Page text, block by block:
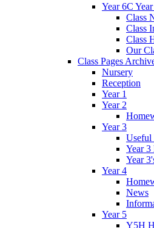
Year 6C
Class
Class
Class
Our
Class Pages
Nursery
Reception
Year 1
Year 2
Year 3
Useful
Year
Year
Year 4
News
Year 5
Y5H